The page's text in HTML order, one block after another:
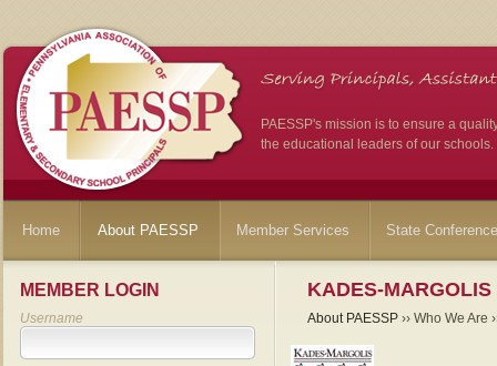
PAESSP's mission is to ensure a
the educational leaders of our schools.
Home About PAESSP Member Services State
MEMBER LOGIN
Username
KADES-
About PAESSP ›› Who We Are